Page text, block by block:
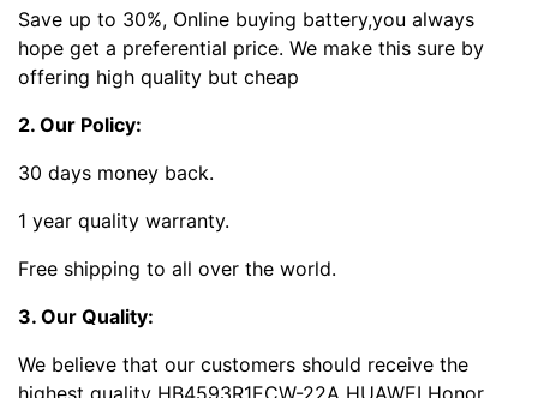
Save up to 30%, Online buying battery,you always
hope get a preferential price. We make this sure by
offering high quality but cheap
2. Our Policy:
30 days money back.
1 year quality warranty.
Free shipping to all over the world.
3. Our Quality:
We believe that our customers should receive the
highest quality HB4593R1ECW-22A HUAWEI Honor